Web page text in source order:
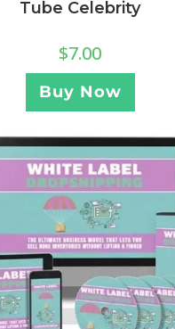
Tube Celebrity
$7.00
Buy Now